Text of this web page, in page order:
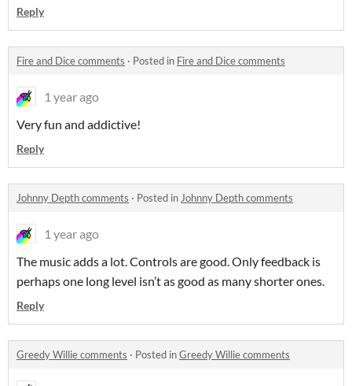
Reply
Fire and Dice comments · Posted in Fire and Dice comments
1 year ago
Very fun and addictive!
Reply
Johnny Depth comments · Posted inJohnny Depth comments
1 year ago
The music adds a lot. Controls are good. Only feedback is
perhaps one long level isn’t as good as many shorter ones.
Reply
Greedy Willie comments · Posted inGreedy Willie comments